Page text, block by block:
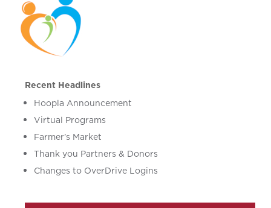
Recent Headlines
Hoopla Announcement
Virtual Programs
Farmer’s Market
Thank you Partners & Donors
Changes to OverDrive Logins